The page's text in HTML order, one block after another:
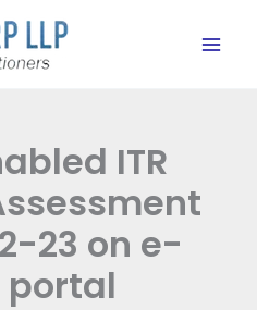
ITR
23 on e-